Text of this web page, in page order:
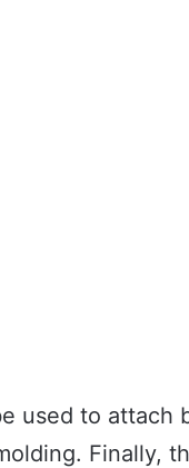
used to attach
Finally,